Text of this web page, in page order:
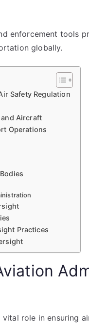
enforcement tools
globally.
Safety Regulation
Aircraft
Operations
Practices
role in ensuring